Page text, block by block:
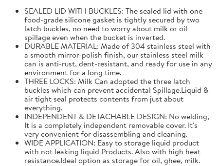
SEALED LID WITH BUCKLES: The sealed lid with one
food-grade silicone gasket is tightly secured by two
latch buckles, no need to worry about milk or oil
spillage even when the bucket is inverted.
DURABLE MATERIAL: Made of 304 stainless steel with
a smooth mirror-polish finish, our stainless steel milk
can is anti-rust, dent-resistant, and ready for use in any
environment for a long time.
THREE LOCKS: Milk Can adopted the three latch
buckles which can prevent accidental Spillage.Liquid &
air tight seal protects contents from just about
everything.
INDEPENDENT & DETACHABLE DESIGN: No welding,
It is a completely independent removable cover. It's
very convenient for disassembling and cleaning.
WIDE APPLICATION: Easy to storage liquid product
with not leaking liquid Products. Also with high heat
resistance.Ideal option as storage for oil, ghee, milk.